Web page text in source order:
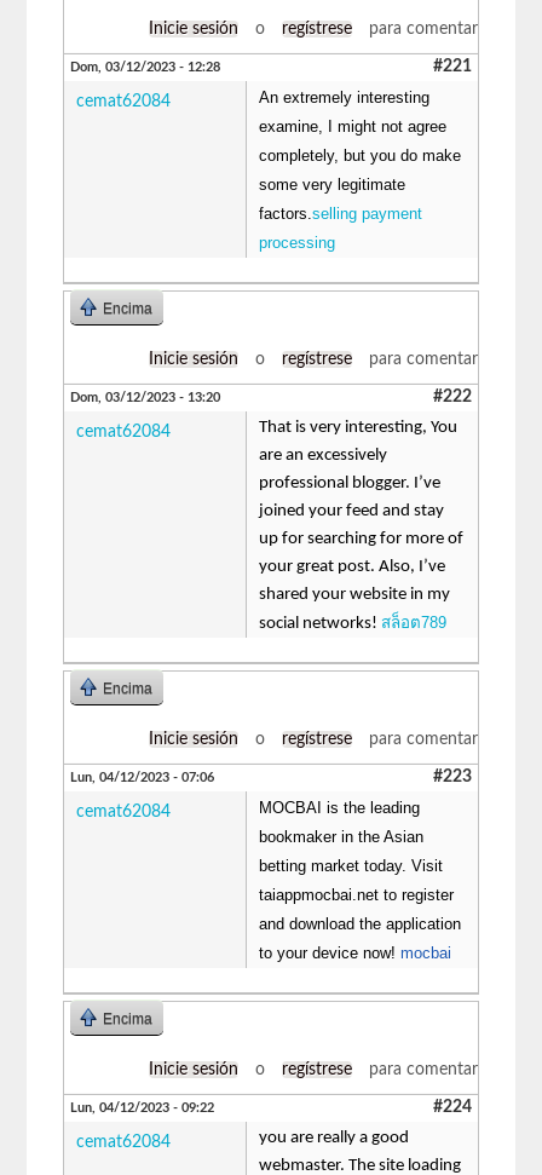
Inicie sesión o regístrese para comentar
Dom, 03/12/2023 - 12:28 #221
cemat62084
An extremely interesting
examine, I might not agree
completely, but you do make
some very legitimate
factors.selling payment
processing
Encima
Inicie sesión o regístrese para comentar
Dom, 03/12/2023 - 13:20 #222
cemat62084
That is very interesting, You
are an excessively
professional blogger. I’ve
joined your feed and stay
up for searching for more of
your great post. Also, I’ve
shared your website in my
social networks! สล็อต789
Encima
Inicie sesión o regístrese para comentar
Lun, 04/12/2023 - 07:06 #223
cemat62084
MOCBAI is the leading
bookmaker in the Asian
betting market today. Visit
taiappmocbai.net to register
and download the application
to your device now!mocbai
Encima
Inicie sesión o regístrese para comentar
Lun, 04/12/2023 - 09:22 #224
cemat62084
you are really a good
webmaster. The site loading